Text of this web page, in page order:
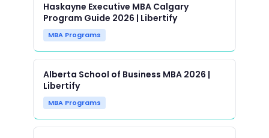
Haskayne Executive MBA Calgary
Program Guide 2026 | Libertify
MBA Programs
Alberta School of Business MBA 2026 |
Libertify
MBA Programs